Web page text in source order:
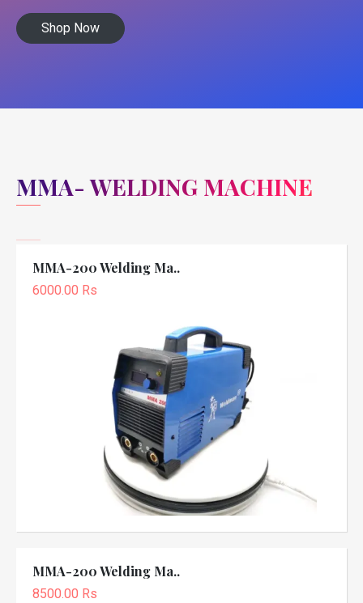
Shop Now
MMA- WELDING MACHINE
MMA-200 Welding Ma..
6000.00 Rs
MMA-200 Welding Ma..
8500.00 Rs